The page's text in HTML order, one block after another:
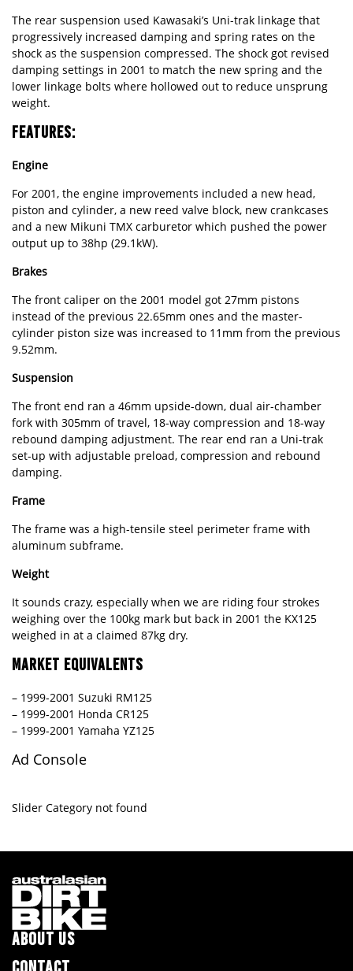
The rear suspension used Kawasaki’s Uni-trak linkage that
progressively increased damping and spring rates on the
shock as the suspension compressed. The shock got revised
damping settings in 2001 to match the new spring and the
lower linkage bolts where hollowed out to reduce unsprung
weight.
FEATURES:
Engine
For 2001, the engine improvements included a new head,
piston and cylinder, a new reed valve block, new crankcases
and a new Mikuni TMX carburetor which pushed the power
output up to 38hp (29.1kW).
Brakes
The front caliper on the 2001 model got 27mm pistons
instead of the previous 22.65mm ones and the master-
cylinder piston size was increased to 11mm from the previous
9.52mm.
Suspension
The front end ran a 46mm upside-down, dual air-chamber
fork with 305mm of travel, 18-way compression and 18-way
rebound damping adjustment. The rear end ran a Uni-trak
set-up with adjustable preload, compression and rebound
damping.
Frame
The frame was a high-tensile steel perimeter frame with
aluminum subframe.
Weight
It sounds crazy, especially when we are riding four strokes
weighing over the 100kg mark but back in 2001 the KX125
weighed in at a claimed 87kg dry.
MARKET EQUIVALENTS
– 1999-2001 Suzuki RM125
– 1999-2001 Honda CR125
– 1999-2001 Yamaha YZ125
Ad Console
Slider Category not found
ABOUT US